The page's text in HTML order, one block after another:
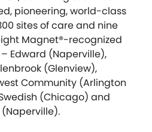
pioneering, world-class
sites of care and nine
Magnet®-recognized
Edward (Naperville),
(Glenview),
Community (Arlington
(Chicago) and